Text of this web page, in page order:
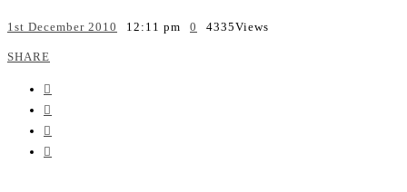
1st December 2010 12:11 pm 0 4335Views
SHARE